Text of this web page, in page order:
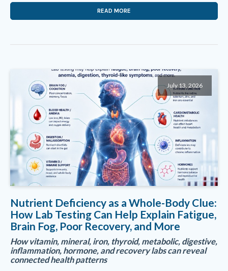
READ MORE
July 13, 2026
Nutrient Deficiency as a Whole-Body Clue:
How Lab Testing Can Help Explain Fatigue,
Brain Fog, Poor Recovery, and More
How vitamin, mineral, iron, thyroid, metabolic, digestive,
inflammation, hormone, and recovery labs can reveal
connected health patterns